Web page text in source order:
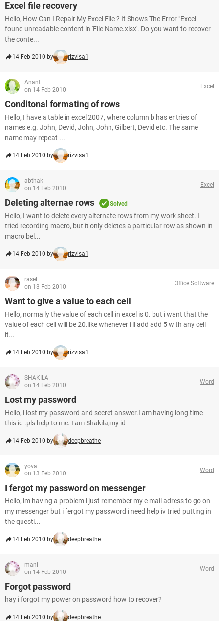
Excel file recovery
Hello, How Can I Repair My Excel File ? It Shows The Error "Excel
found unreadable content in 'File Name.xlsx'. Do you want to recover
the conte...
14 Feb 2010 by rizvisa1
Anant
on 14 Feb 2010
Excel
Conditonal formating of rows
Hello, I have a table in excel 2007, where column b has entries of
names e.g. John, Devid, John, John, Gilbert, Devid etc. The same
name may repeat ...
14 Feb 2010 by rizvisa1
abthak
on 14 Feb 2010
Excel
Deleting alternae rows Solved
Hello, I want to delete every alternate rows from my work sheet. I
tried recording macro, but it only deletes a particular row as shown in
macro bel...
14 Feb 2010 by rizvisa1
rasel
on 13 Feb 2010
Office Software
Want to give a value to each cell
Hello, normally the value of each cell in excel is 0. but i want that the
value of each cell will be 20.like whenever i ll add add 5 with any cell
it...
14 Feb 2010 by rizvisa1
SHAKILA
on 14 Feb 2010
Word
Lost my password
Hello, i lost my password and secret answer.I am having long time
this id .pls help to me. I am Shakila,my id
14 Feb 2010 by deepbreathe
yova
on 13 Feb 2010
Word
I fergot my password on messenger
Hello, im having a problem i just remember my e mail adress to go on
my messenger but i fergot my password i need help iv tried putting in
the questi...
14 Feb 2010 by deepbreathe
mani
on 14 Feb 2010
Word
Forgot password
hay i forgot my power on password how to recover?
14 Feb 2010 by deepbreathe